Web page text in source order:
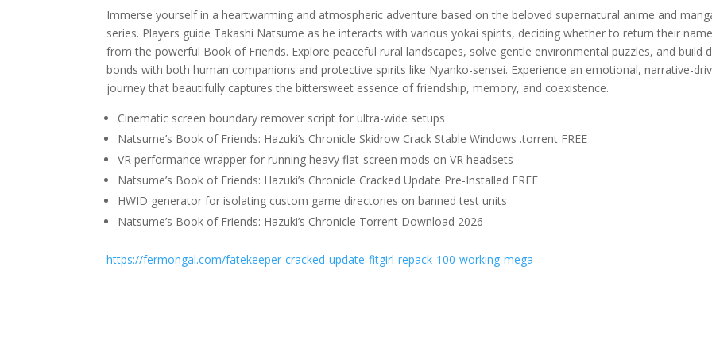
Immerse yourself in a heartwarming and atmospheric adventure based on the beloved supernatural anime and
series. Players guide Takashi Natsume as he interacts with various yokai spirits, deciding whether to return their
from the powerful Book of Friends. Explore peaceful rural landscapes, solve gentle environmental puzzles, and build
bonds with both human companions and protective spirits like Nyanko-sensei. Experience an emotional, narrative-
journey that beautifully captures the bittersweet essence of friendship, memory, and coexistence.
Cinematic screen boundary remover script for ultra-wide setups
Natsume’s Book of Friends: Hazuki’s Chronicle Skidrow Crack Stable Windows .torrent FREE
VR performance wrapper for running heavy flat-screen mods on VR headsets
Natsume’s Book of Friends: Hazuki’s Chronicle Cracked Update Pre-Installed FREE
HWID generator for isolating custom game directories on banned test units
Natsume’s Book of Friends: Hazuki’s Chronicle Torrent Download 2026
https://fermongal.com/fatekeeper-cracked-update-fitgirl-repack-100-working-mega